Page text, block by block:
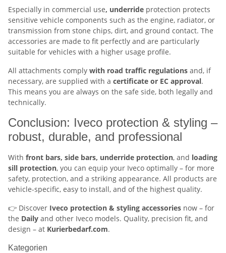
Especially in commercial use, underride protection protects
sensitive vehicle components such as the engine, radiator, or
transmission from stone chips, dirt, and ground contact. The
accessories are made to fit perfectly and are particularly
suitable for vehicles with a higher usage profile.
All attachments comply with road traffic regulations and, if
necessary, are supplied with a certificate or EC approval.
This means you are always on the safe side, both legally and
technically.
Conclusion: Iveco protection & styling –
robust, durable, and professional
With front bars, side bars, underride protection, and loading
sill protection, you can equip your Iveco optimally – for more
safety, protection, and a striking appearance. All products are
vehicle-specific, easy to install, and of the highest quality.
👉 Discover Iveco protection & styling accessories now – for
the Daily and other Iveco models. Quality, precision fit, and
design – at Kurierbedarf.com.
Kategorien